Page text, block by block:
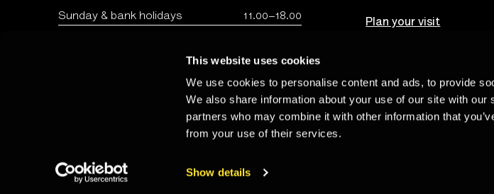
This website uses cookies
We use cookies to personalise content and ads, to provide
We also share information about your use of our site with
partners who may combine it with other information that
from your use of their services.
Show details
Sunday & bank holidays 11.00–18.00
Plan your visit
Terms & Conditions